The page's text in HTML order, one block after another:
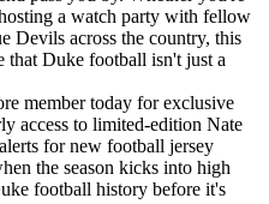
a watch party with fellow
Devils across the country, this
that Duke football isn't just a
member today for exclusive
access to limited-edition Nate
for new football jersey
the season kicks into high
football history before it's